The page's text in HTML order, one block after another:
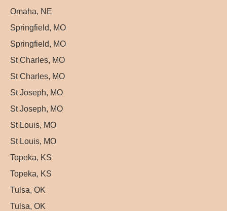
Omaha, NE
Springfield, MO
Springfield, MO
St Charles, MO
St Charles, MO
St Joseph, MO
St Joseph, MO
St Louis, MO
St Louis, MO
Topeka, KS
Topeka, KS
Tulsa, OK
Tulsa, OK